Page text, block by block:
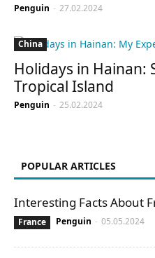
Penguin - 27.02.2024
China
Holidays in Hainan:
Tropical Island
Penguin - 25.02.2024
POPULAR ARTICLES
Interesting Facts About
France Penguin - 05.05.2024